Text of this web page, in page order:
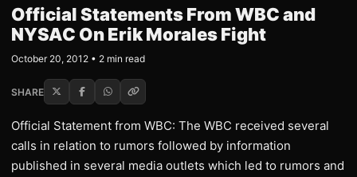
Official Statements From WBC and
NYSAC On Erik Morales Fight
October 20, 2012 • 2 min read
SHARE
Official Statement from WBC: The WBC received several
calls in relation to rumors followed by information
published in several media outlets which led to rumors and